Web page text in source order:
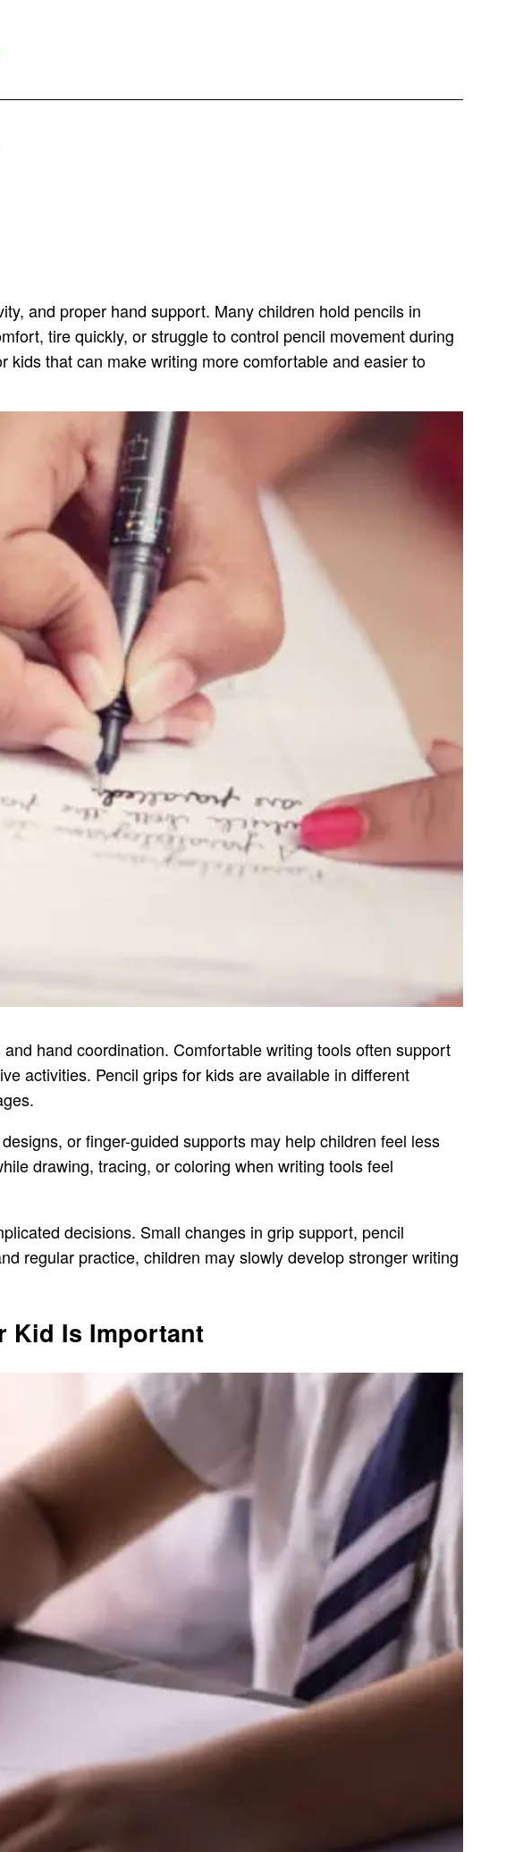
and proper hand support. Many children hold pencils in
tire quickly, or struggle to control pencil movement during
that can make writing more comfortable and easier to
hand coordination. Comfortable writing tools often support
activities. Pencil grips for kids are available in different
or finger-guided supports may help children feel less
drawing, tracing, or coloring when writing tools feel
decisions. Small changes in grip support, pencil
regular practice, children may slowly develop stronger writing
Kid Is Important